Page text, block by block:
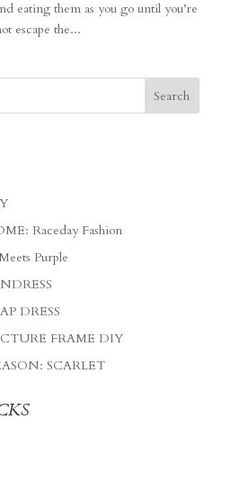
eating them as you go until you’re
escape the...
Raceday Fashion
Purple
DRESS
FRAME DIY
SCARLET